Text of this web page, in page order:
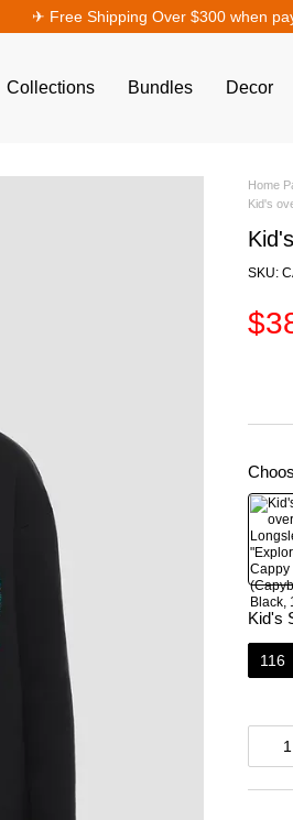
✈︎ Free Shipping Over $300 when
Collections Bundles Decor
Home
Kid's
SKU:
Kid's
116